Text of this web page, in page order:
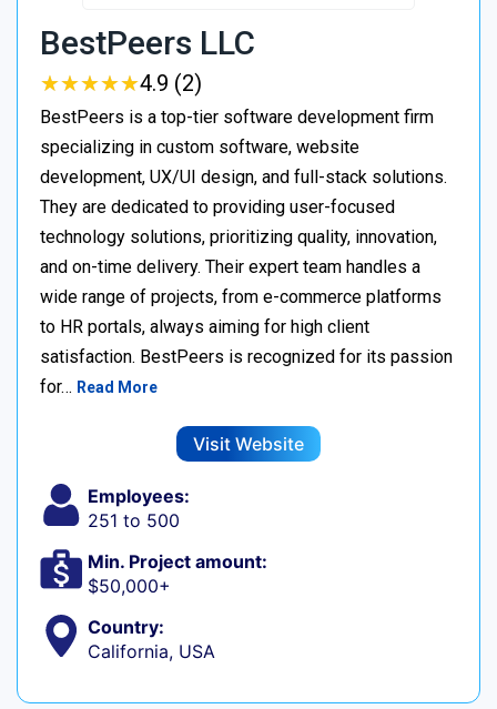
BestPeers LLC
★★★★★
★★★★★4.9 (2)
BestPeers is a top-tier software development firm
specializing in custom software, website
development, UX/UI design, and full-stack solutions.
They are dedicated to providing user-focused
technology solutions, prioritizing quality, innovation,
and on-time delivery. Their expert team handles a
wide range of projects, from e-commerce platforms
to HR portals, always aiming for high client
satisfaction. BestPeers is recognized for its passion
for… Read More
Visit Website
Employees:
251 to 500
Min. Project amount:
$50,000+
Country:
California, USA